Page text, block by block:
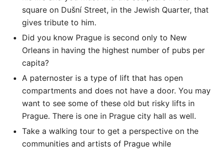
square on Dušní Street, in the Jewish Quarter, that
gives tribute to him.
Did you know Prague is second only to New
Orleans in having the highest number of pubs per
capita?
A paternoster is a type of lift that has open
compartments and does not have a door. You may
want to see some of these old but risky lifts in
Prague. There is one in Prague city hall as well.
Take a walking tour to get a perspective on the
communities and artists of Prague while